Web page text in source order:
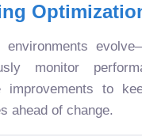
environments
monitor
improvements to
ahead of change.